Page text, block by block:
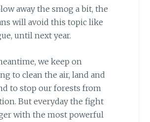
away the smog a bit, the
will avoid this topic like
until next year.
we keep on
to clean the air, land and
to stop our forests from
But everyday the fight
with the most powerful